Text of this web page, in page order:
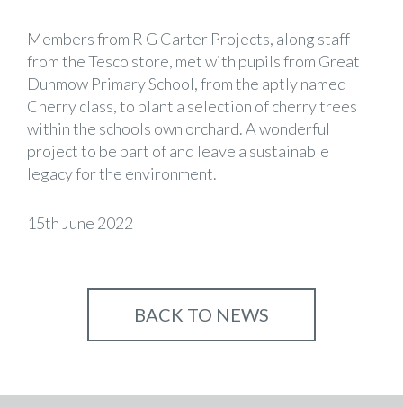
Members from R G Carter Projects, along staff
from the Tesco store, met with pupils from Great
Dunmow Primary School, from the aptly named
Cherry class, to plant a selection of cherry trees
within the schools own orchard. A wonderful
project to be part of and leave a sustainable
legacy for the environment.
15th June 2022
BACK TO NEWS